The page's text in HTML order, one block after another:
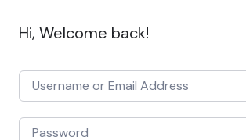
Hi, Welcome back!